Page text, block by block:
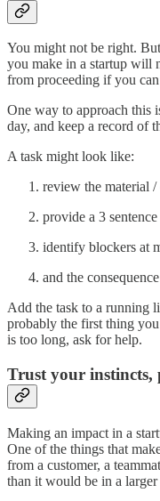
You might not be right.
you make in a startup will
from proceeding if you
One way to approach this
day, and keep a record of
A task might look like:
review the material
provide a 3
identify blockers at
and the
Add the task to a running
probably the first thing
is too long, ask for help.
Trust your instincts,
Making an impact in a
One of the things that
from a customer, a
than it would be in a larger